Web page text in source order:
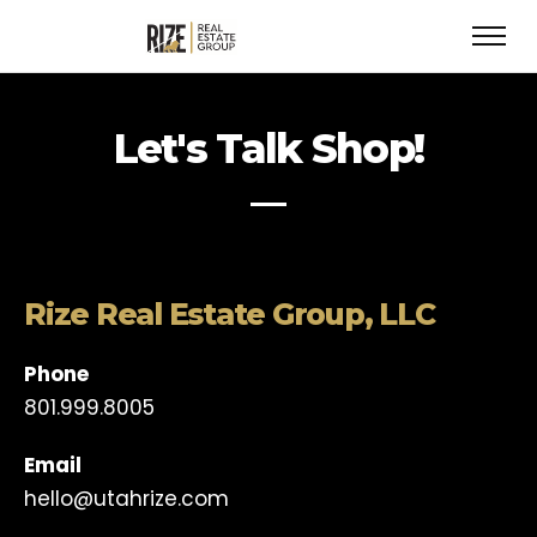
Let's Talk Shop!
Rize Real Estate Group, LLC
Phone
801.999.8005
Email
hello@utahrize.com